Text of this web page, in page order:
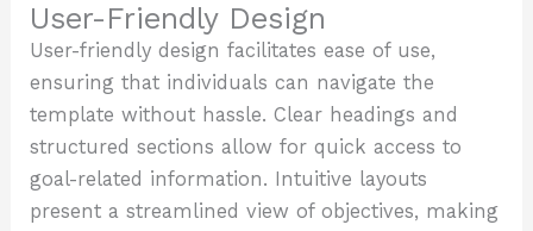
User-Friendly Design
User-friendly design facilitates ease of use,
ensuring that individuals can navigate the
template without hassle. Clear headings and
structured sections allow for quick access to
goal-related information. Intuitive layouts
present a streamlined view of objectives, making